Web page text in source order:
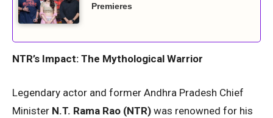
Premieres
NTR’s Impact: The Mythological Warrior
Legendary actor and former Andhra Pradesh Chief
Minister N.T. Rama Rao (NTR) was renowned for his